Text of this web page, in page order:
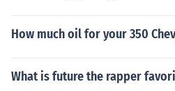
How much oil for your 350
What is future the rapper